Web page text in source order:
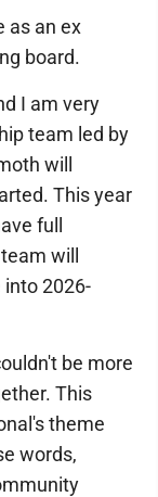
as an ex
board.
I am very
team led by
will
This year
full
will
2026-
be more
This
theme
words,